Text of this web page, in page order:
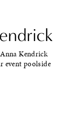
Kendrick
event poolside